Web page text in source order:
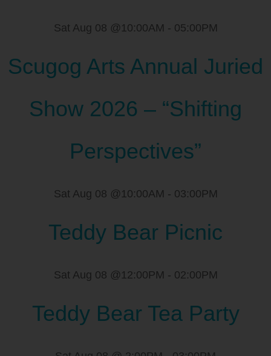
Sat Aug 08 @10:00AM - 05:00PM
Scugog Arts Annual Juried
Show 2026 – “Shifting
Perspectives”
Sat Aug 08 @10:00AM - 03:00PM
Teddy Bear Picnic
Sat Aug 08 @12:00PM - 02:00PM
Teddy Bear Tea Party